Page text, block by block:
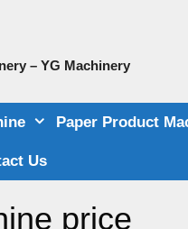
– YG Machinery
Paper Product
Us
price